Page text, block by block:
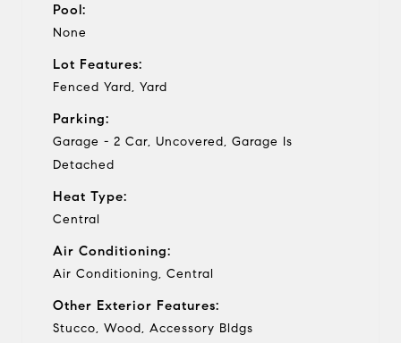
Pool:
None
Lot Features:
Fenced Yard, Yard
Parking:
Garage - 2 Car, Uncovered, Garage Is
Detached
Heat Type:
Central
Air Conditioning:
Air Conditioning, Central
Other Exterior Features:
Stucco, Wood, Accessory Bldgs